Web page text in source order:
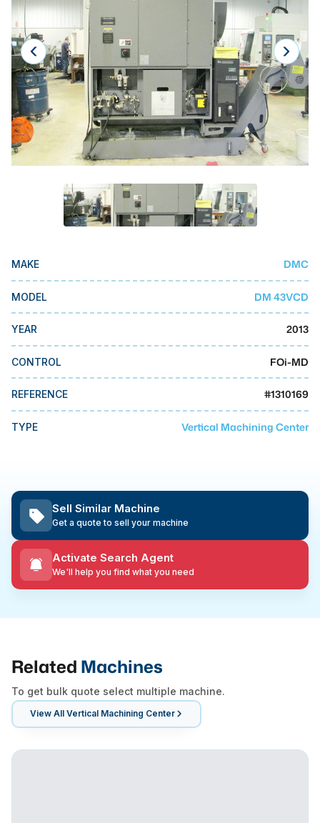
Laser
Press Brakes
Waterjets
Plasma Cutters
TOP BRANDS
Doosan
DMG Mori Seiki
Okuma
BUSINESS SERVICES
MMI Auction
MAKE DMC
MODEL DM 43VCD
YEAR 2013
CONTROL FOi-MD
REFERENCE #1310169
TYPE Vertical Machining Center
Sell Similar Machine
Get a quote to sell your machine
Activate Search Agent
We'll help you find what you need
Related Machines
To get bulk quote select multiple machine.
View All Vertical Machining Center